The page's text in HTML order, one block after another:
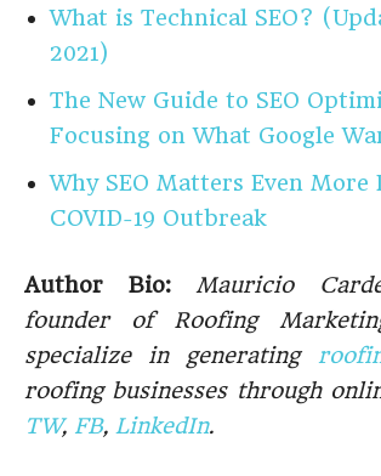
What is Technical SEO?
2021)
The New Guide to SEO
Focusing on What Google
Why SEO Matters Even More
COVID-19 Outbreak
Author Bio:
Mauricio
founder of Roofing
specialize in generating
roofing businesses through
TW, FB, LinkedIn.